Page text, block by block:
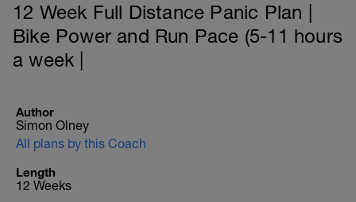
12 Week Full Distance Panic Plan |
Bike Power and Run Pace (5-11 hours
a week |
Author
Simon Olney
All plans by this Coach
Length
12 Weeks